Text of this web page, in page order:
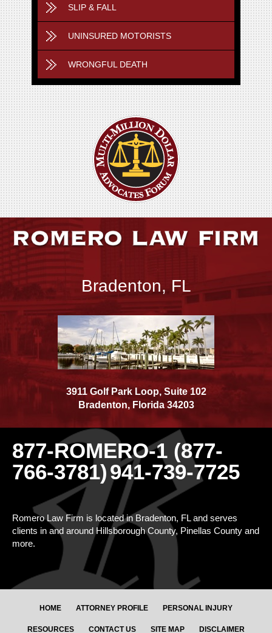
SLIP & FALL
UNINSURED MOTORISTS
WRONGFUL DEATH
Bradenton, FL
3911 Golf Park Loop, Suite 102
Bradenton, Florida 34203
877-ROMERO-1 (877-
766-3781)941-739-7725
Romero Law Firm is located in Bradenton, FL and serves
clients in and around Hillsborough County, Pinellas County and
more.
HOME ATTORNEY PROFILE PERSONAL INJURY
RESOURCES CONTACT US SITE MAP DISCLAIMER